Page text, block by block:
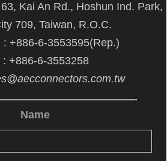
Kai An Rd., Hoshun Ind. Park,
709, Taiwan, R.O.C.
: +886-6-3553595(Rep.)
: +886-6-3553258
Name